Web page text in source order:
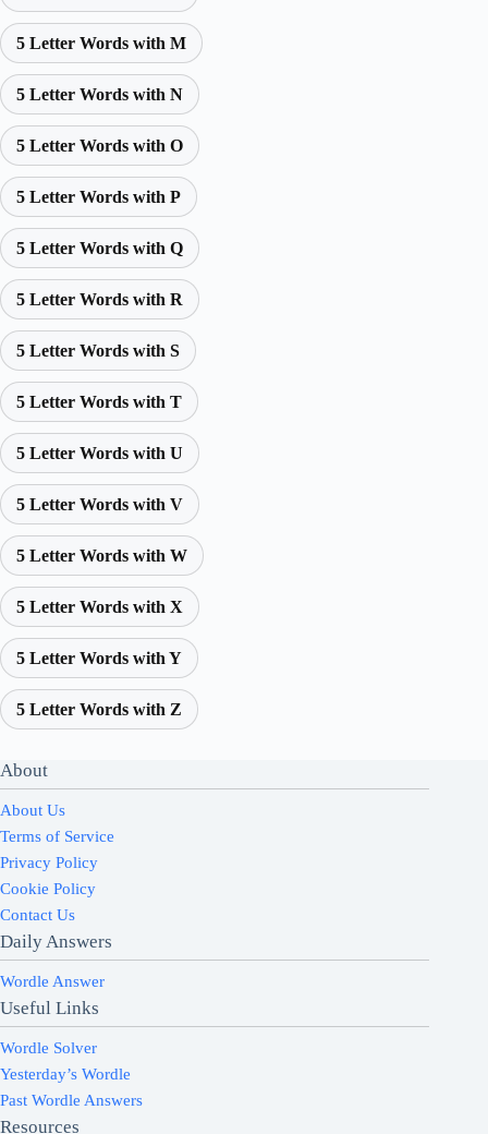
5 Letter Words with M
5 Letter Words with N
5 Letter Words with O
5 Letter Words with P
5 Letter Words with Q
5 Letter Words with R
5 Letter Words with S
5 Letter Words with T
5 Letter Words with U
5 Letter Words with V
5 Letter Words with W
5 Letter Words with X
5 Letter Words with Y
5 Letter Words with Z
About
About Us
Terms of Service
Privacy Policy
Cookie Policy
Contact Us
Daily Answers
Wordle Answer
Useful Links
Wordle Solver
Yesterday’s Wordle
Past Wordle Answers
Resources